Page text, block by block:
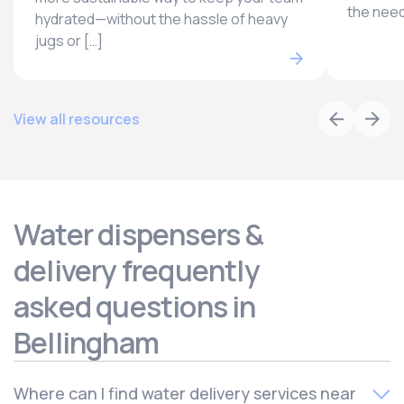
hydrated—without the hassle of heavy
jugs or […]
the
View all resources
Water dispensers &
delivery frequently
asked questions in
Bellingham
Where can I find water delivery services near